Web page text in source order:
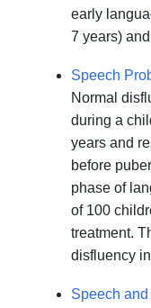
early
7 years)
Speech
Normal
during a
years and
before
phase of
of 100
treatment.
disfluency
Speech